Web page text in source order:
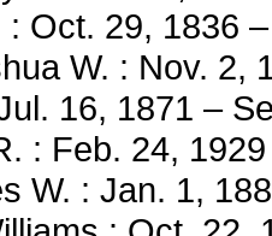
Oct. 29, 1836
W. : Nov. 2,
16, 1871 –
: Feb. 24,
W. : Jan. 1,